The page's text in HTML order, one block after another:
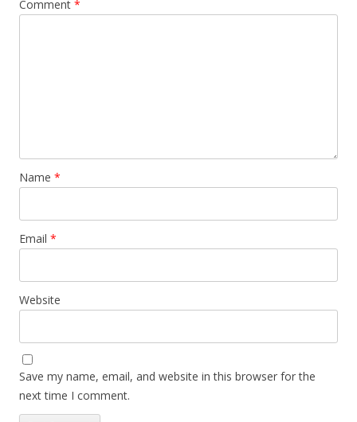
Comment *
Name *
Email *
Website
Save my name, email, and website in this browser for the
next time I comment.